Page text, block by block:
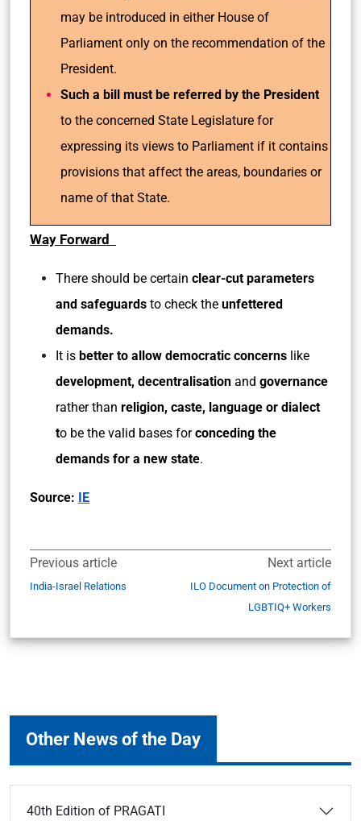
may be introduced in either House of
Parliament only on the recommendation of the
President.
Such a bill must be referred by the President
to the concerned State Legislature for
expressing its views to Parliament if it contains
provisions that affect the areas, boundaries or
name of that State.
Way Forward
There should be certain clear-cut parameters
and safeguards to check the unfettered
demands.
It is better to allow democratic concerns like
development, decentralisation and governance
rather than religion, caste, language or dialect
to be the valid bases forconceding the
demands for a new state.
Source: IE
Previous article
India-Israel Relations
Next article
ILO Document on Protection of
LGBTIQ+ Workers
Other News of the Day
40th Edition of PRAGATI